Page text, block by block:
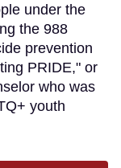
under the
the 988
prevention
PRIDE," or
who was
youth